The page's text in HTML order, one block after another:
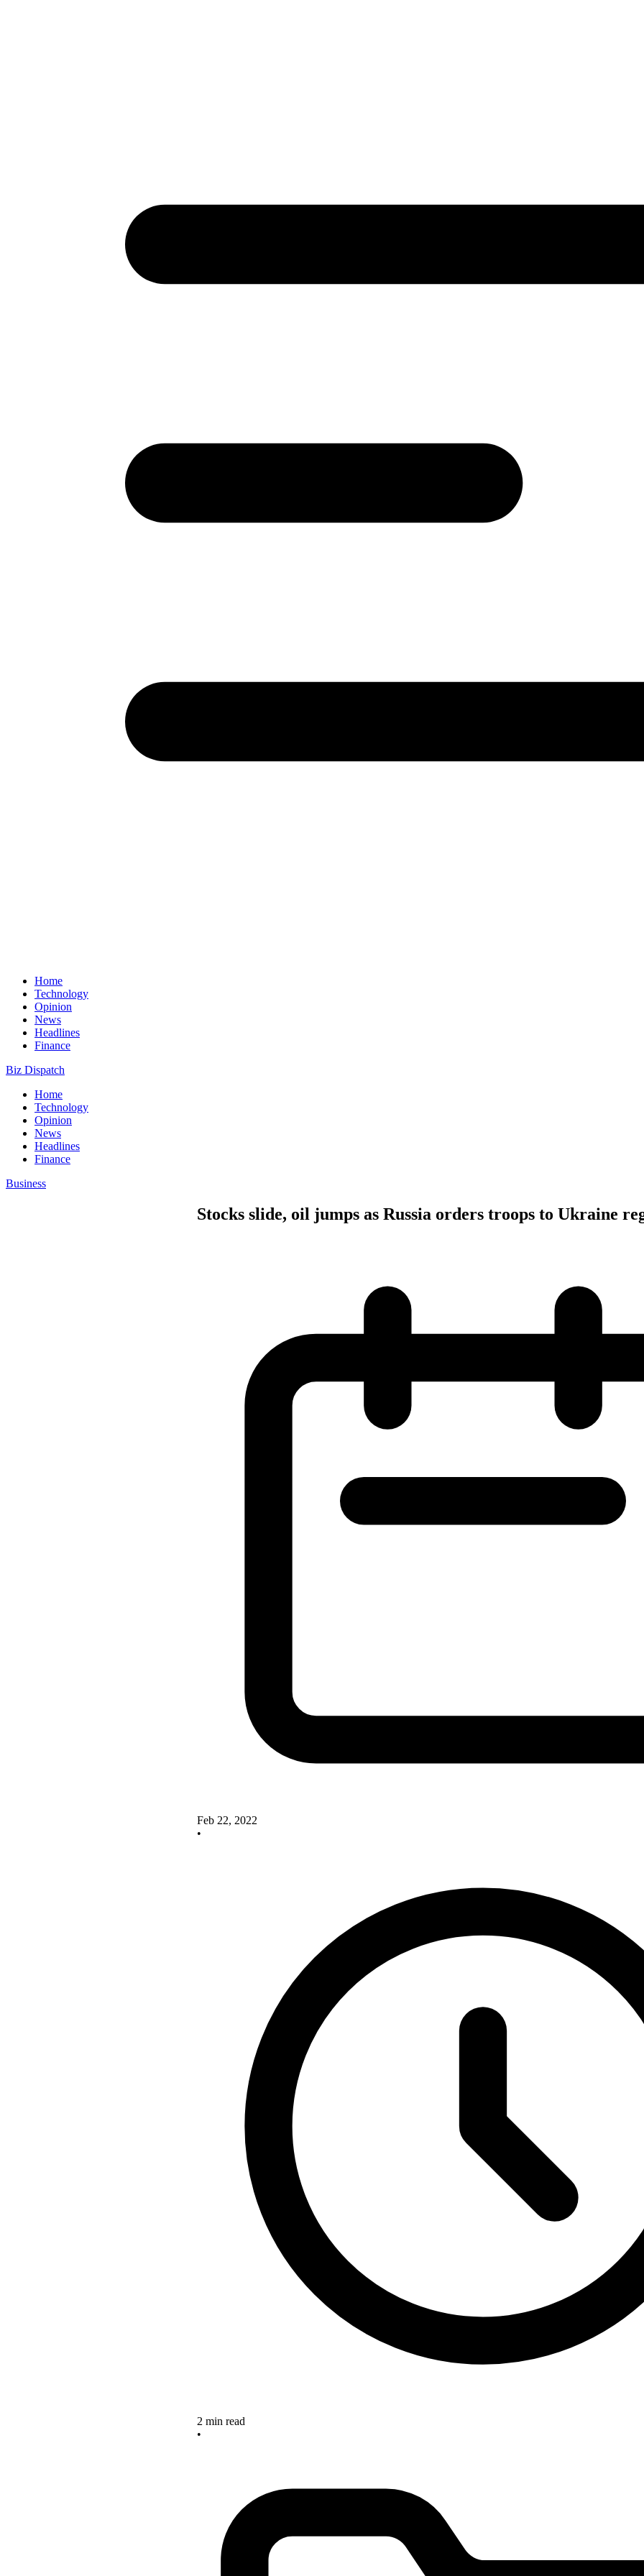
Home
Technology
Opinion
News
Headlines
Finance
Biz Dispatch
Home
Technology
Opinion
News
Headlines
Finance
Business
Stocks slide, oil jumps as Russia orders troops to Ukraine
Feb 22, 2022
•
2 min read
•